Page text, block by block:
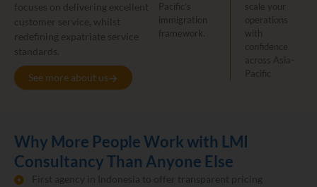
focuses on delivering excellent
customer service, whilst
redefining expatriate service
standards.
See more about us
Pacific’s
immigration
framework.
scale your
operations
with
confidence
across Asia-
Pacific
Why More People Work with LMI
Consultancy Than Anyone Else
First agency in Indonesia to offer transparent pricing